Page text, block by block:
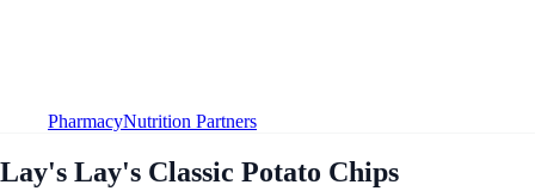
PharmacyNutrition Partners
Lay's Lay's Classic Potato Chips